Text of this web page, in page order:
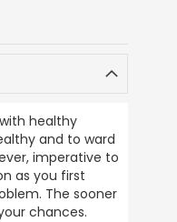
healthy
and to ward
imperative to
as you first
The sooner
chances.